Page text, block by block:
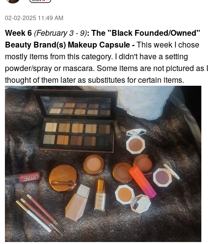
‎02-02-2025 11:49 AM
Week 6 (February 3 - 9): The "Black Founded/Owned"
Beauty Brand(s) Makeup Capsule -This week I chose
mostly items from this category. I didn't have a setting
powder/spray or mascara. Some items are not pictured as I
thought of them later as substitutes for certain items.